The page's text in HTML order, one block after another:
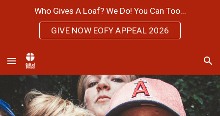
Who Gives A Loaf? We Do! You Can Too...
GIVE NOW EOFY APPEAL 2026